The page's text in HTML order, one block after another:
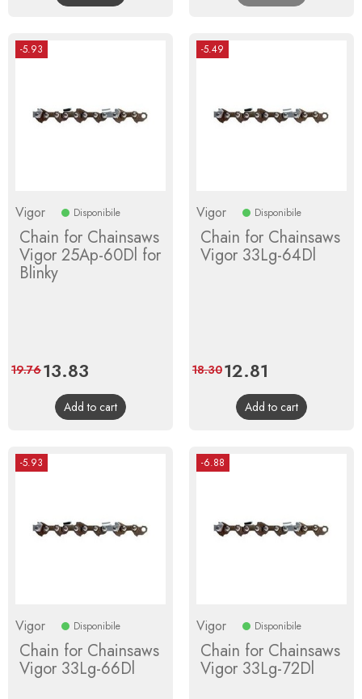
-5.93
Vigor Disponibile
Chain for Chainsaws
Vigor 25Ap-60Dl for
Blinky
Price
13.83
price
19.76
Add to cart
-5.49
Vigor Disponibile
Chain for Chainsaws
Vigor 33Lg-64Dl
Price
12.81
price
18.30
Add to cart
-5.93
Vigor Disponibile
Chain for Chainsaws
Vigor 33Lg-66Dl
-6.88
Vigor Disponibile
Chain for Chainsaws
Vigor 33Lg-72Dl